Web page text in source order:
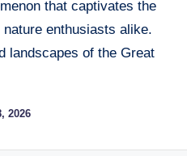
that captivates the
enthusiasts alike.
landscapes of the Great
2026